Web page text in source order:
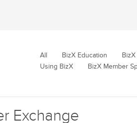
All BizX Education
Using BizX
BizX Member
Exchange